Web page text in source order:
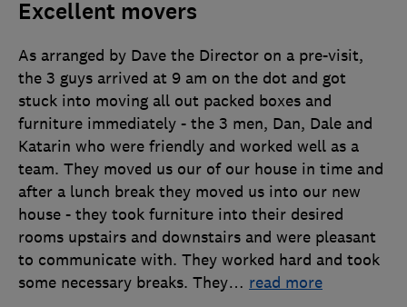
Excellent movers
As arranged by Dave the Director on a pre-visit,
the 3 guys arrived at 9 am on the dot and got
stuck into moving all out packed boxes and
furniture immediately - the 3 men, Dan, Dale and
Katarin who were friendly and worked well as a
team. They moved us our of our house in time and
after a lunch break they moved us into our new
house - they took furniture into their desired
rooms upstairs and downstairs and were pleasant
to communicate with. They worked hard and took
some necessary breaks. They… read more